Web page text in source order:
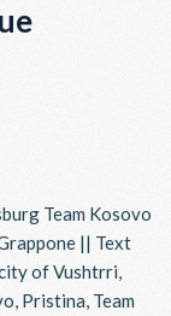
Team Kosovo
|| Text
of Vushtrri,
Pristina, Team